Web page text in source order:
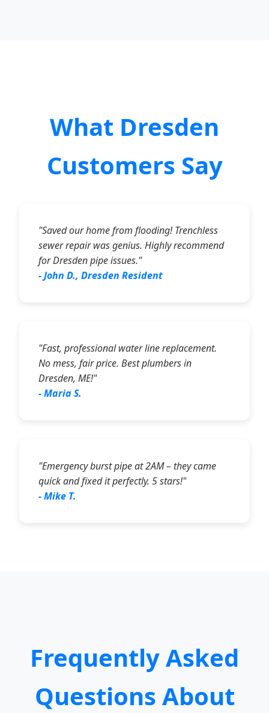
What Dresden
Customers Say
"Saved our home from flooding! Trenchless
sewer repair was genius. Highly recommend
for Dresden pipe issues."
- John D., Dresden Resident
"Fast, professional water line replacement.
No mess, fair price. Best plumbers in
Dresden, ME!"
- Maria S.
"Emergency burst pipe at 2AM – they came
quick and fixed it perfectly. 5 stars!"
- Mike T.
Frequently Asked
Questions About